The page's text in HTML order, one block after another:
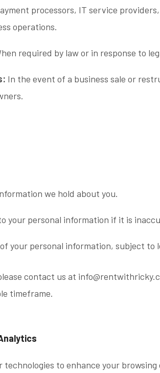
processors, IT service
operations.
required by law or in response to
In the event of a business sale or
we hold about you.
your personal information if it is
your personal information, subject to
contact us at
timeframe.
technologies to enhance your